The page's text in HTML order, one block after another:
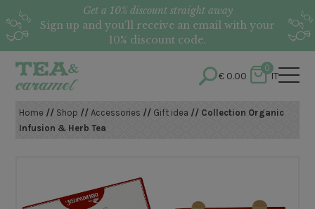
Get a 10% discount straight away
Sign up and you’ll receive an email with your
10% discount code.
€0.00
0
IT
Home // Shop // Accessories // Gift idea // Collection Organic
Infusion & Herb Tea